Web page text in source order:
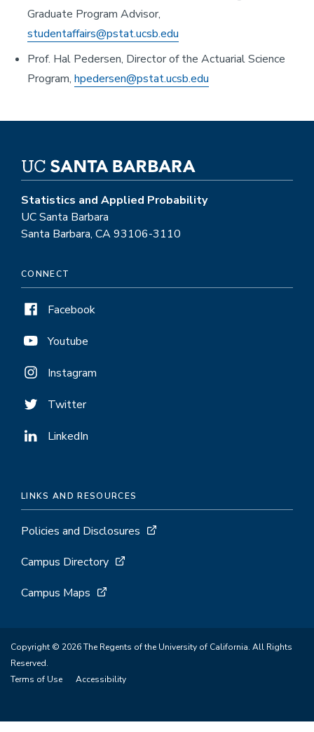
Graduate Program Advisor,
studentaffairs@pstat.ucsb.edu
Prof. Hal Pedersen, Director of the Actuarial Science
Program, hpedersen@pstat.ucsb.edu
Statistics and Applied Probability
UC Santa Barbara
Santa Barbara, CA 93106-3110
CONNECT
Facebook
Youtube
Instagram
Twitter
LinkedIn
LINKS AND RESOURCES
Policies and Disclosures
Campus Directory
Campus Maps
Copyright © 2026 The Regents of the University of California. All Rights
Reserved.
Terms of Use
Accessibility